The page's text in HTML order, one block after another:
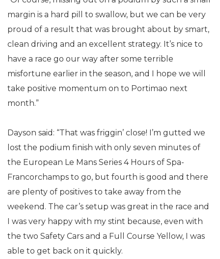
margin is a hard pill to swallow, but we can be very
proud of a result that was brought about by smart,
clean driving and an excellent strategy. It’s nice to
have a race go our way after some terrible
misfortune earlier in the season, and I hope we will
take positive momentum on to Portimao next
month.”
Dayson said: “That was friggin’ close! I’m gutted we
lost the podium finish with only seven minutes of
the European Le Mans Series 4 Hours of Spa-
Francorchamps to go, but fourth is good and there
are plenty of positives to take away from the
weekend. The car’s setup was great in the race and
I was very happy with my stint because, even with
the two Safety Cars and a Full Course Yellow, I was
able to get back on it quickly.